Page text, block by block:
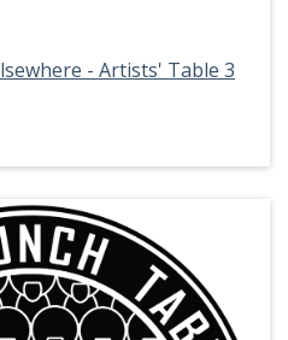
- Artists' Table 3